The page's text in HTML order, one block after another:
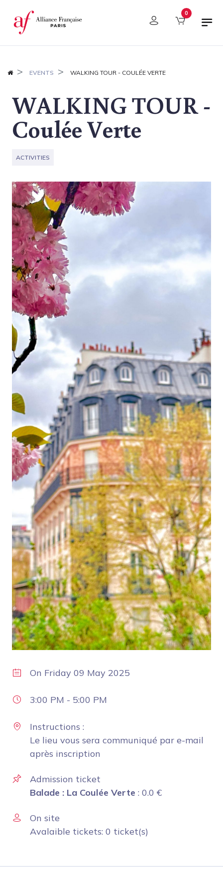
Cookies management panel 0
EVENTS WALKING TOUR - COULÉE VERTE
WALKING TOUR -
Coulée Verte
ACTIVITIES
On Friday 09 May 2025
3:00 PM - 5:00 PM
Instructions :
Le lieu vous sera communiqué par e-mail
après inscription
Admission ticket
Balade : La Coulée Verte : 0.0 €
On site
Avalaible tickets: 0 ticket(s)